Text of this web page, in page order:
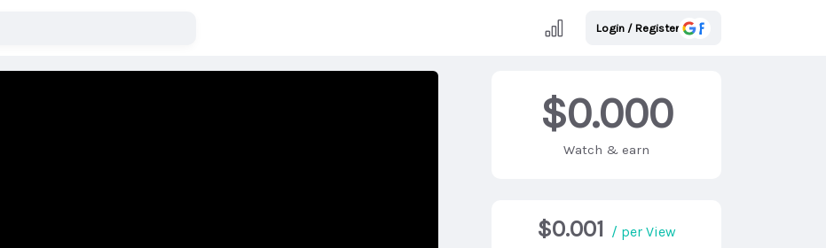
Login / Register
$0.000
Watch & earn
$0.001 / per View